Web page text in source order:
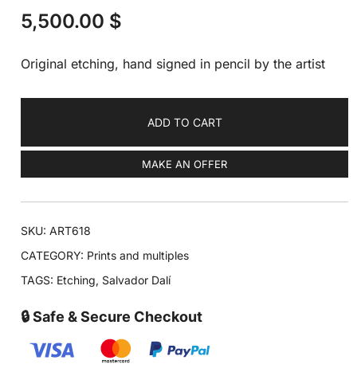
5,500.00 $
Original etching, hand signed in pencil by the artist
ADD TO CART
MAKE AN OFFER
SKU:ART618
CATEGORY: Prints and multiples
TAGS: Etching, Salvador Dalí
🔒 Safe & Secure Checkout